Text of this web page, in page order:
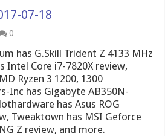
07-18
0
has G.Skill Trident Z 4133 MHz
Intel Core i7-7820X review,
Ryzen 3 1200, 1300
Inc has Gigabyte AB350N-
has Asus ROG
Tweaktown has MSI Geforce
Z review, and more.